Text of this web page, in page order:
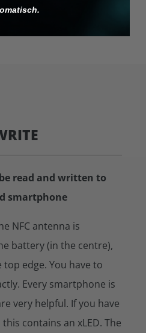
be read and written to
smartphone
NFC antenna is
battery (in the centre),
edge. You have to
Every smartphone is
very helpful. If you have
contains an xLED. The